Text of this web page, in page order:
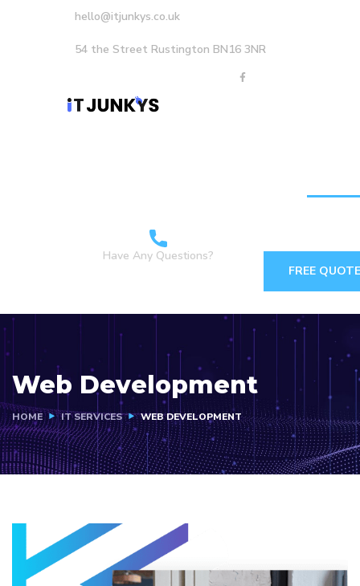
hello@itjunkys.co.uk
54 the Street Rustington BN16 3NR
Have Any Questions?
FREE QUOTE
Web Development
HOME IT SERVICES WEB DEVELOPMENT